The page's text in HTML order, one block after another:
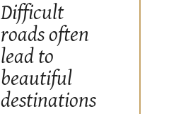
Difficult
roads often
lead to
beautiful
destinations